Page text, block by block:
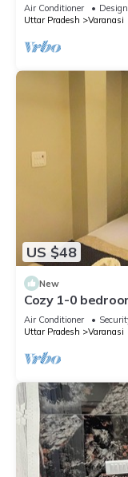
Air Conditioner
Uttar Pradesh
Varanasi
US $48
New
Cozy 1-0
near ganges
Air Conditioner
Uttar Pradesh
Varanasi